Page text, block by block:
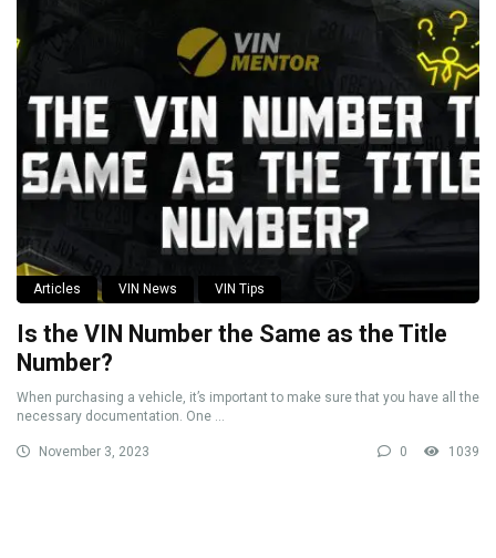
Articles VIN News VIN Tips
Is the VIN Number the Same as the Title
Number?
When purchasing a vehicle, it’s important to make sure that you have all the
necessary documentation. One ...
November 3, 2023 0 1039